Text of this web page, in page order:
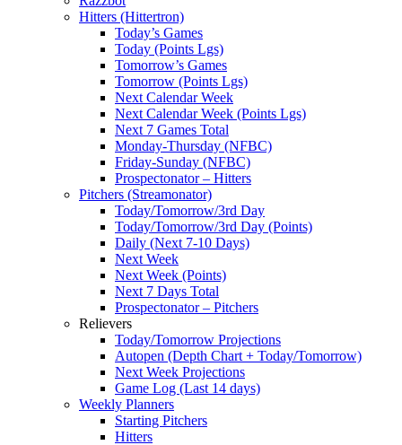
Hitters (Hittertron)
Today’s Games
Today (Points Lgs)
Tomorrow’s Games
Tomorrow (Points Lgs)
Next Calendar Week
Next Calendar Week (Points Lgs)
Next 7 Games Total
Monday-Thursday (NFBC)
Friday-Sunday (NFBC)
Prospectonator – Hitters
Pitchers (Streamonator)
Today/Tomorrow/3rd Day
Today/Tomorrow/3rd Day (Points)
Daily (Next 7-10 Days)
Next Week
Next Week (Points)
Next 7 Days Total
Prospectonator – Pitchers
Relievers
Today/Tomorrow Projections
Autopen (Depth Chart + Today/Tomorrow)
Next Week Projections
Game Log (Last 14 days)
Weekly Planners
Starting Pitchers
Hitters